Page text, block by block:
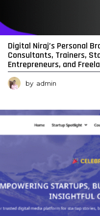
Digital Niraj’s Personal
Consultants, Trainers,
Entrepreneurs, and
by admin